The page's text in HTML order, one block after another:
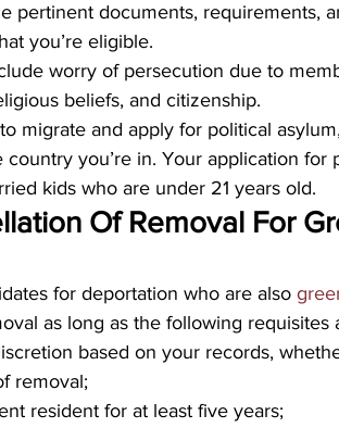
pertinent documents, requirements,
you’re eligible.
worry of persecution due to
beliefs, and citizenship.
migrate and apply for political
you’re in. Your application for
kids who are under 21 years old.
Of Removal For
for deportation who are also
as long as the following requisites
based on your records,
removal;
resident for at least five years;